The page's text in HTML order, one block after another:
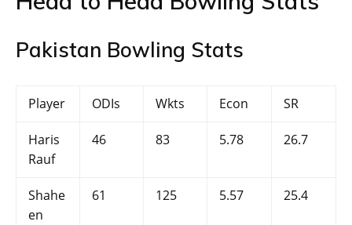
Pakistan Bowling Stats
Player ODIs Wkts Econ SR
Haris
Rauf
46 83 5.78 26.7
Shahe
en
61 125 5.57 25.4